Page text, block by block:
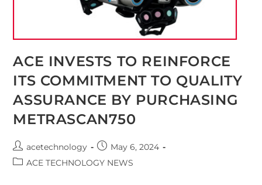
ACE INVESTS TO REINFORCE
ITS COMMITMENT TO QUALITY
ASSURANCE BY PURCHASING
METRASCAN750
acetechnology
May 6, 2024
ACE TECHNOLOGY NEWS